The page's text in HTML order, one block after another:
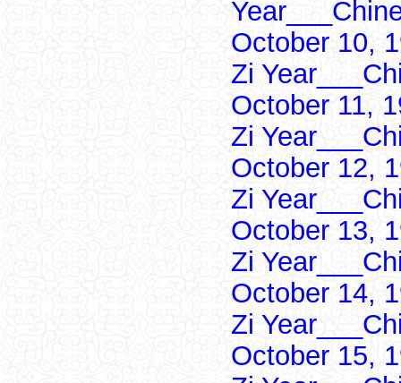
October 10,
Zi
October 11,
Zi
October 12,
Zi
October 13,
Zi
October 14,
Zi
October 15,